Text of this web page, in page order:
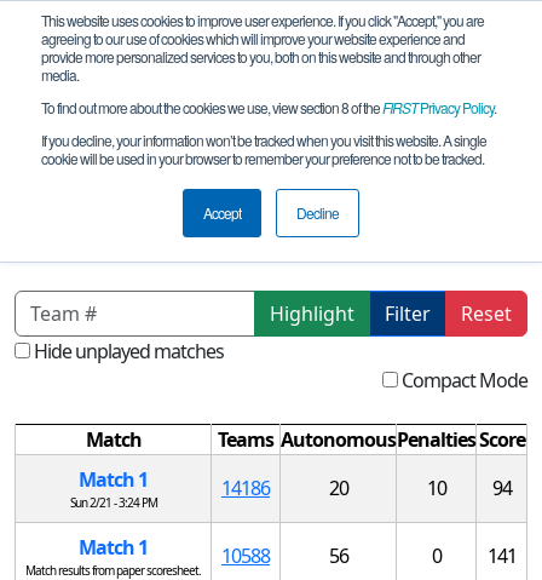
This website uses cookies to improve user experience. If you click "Accept," you are
agreeing to our use of cookies which will improve your website experience and
provide more personalized services to you, both on this website and through other
media.
To find out more about the cookies we use, view section 8 of theFIRSTPrivacy Policy.
If you decline, your information won’t be tracked when you visit this website. A single
cookie will be used in your browser to remember your preference not to be tracked.
Accept Decline
Qualification Matches
MO FTC NE League 1 Tournament
REMOTE
Highlight Filter
Reset
Hide unplayed matches
Compact Mode
Match Teams AutonomousPenaltiesScore
Match 1
Sun 2/21 - 3:24 PM
14186 20 10 94
Match 1
Match results from paper scoresheet.
10588 56 0 141